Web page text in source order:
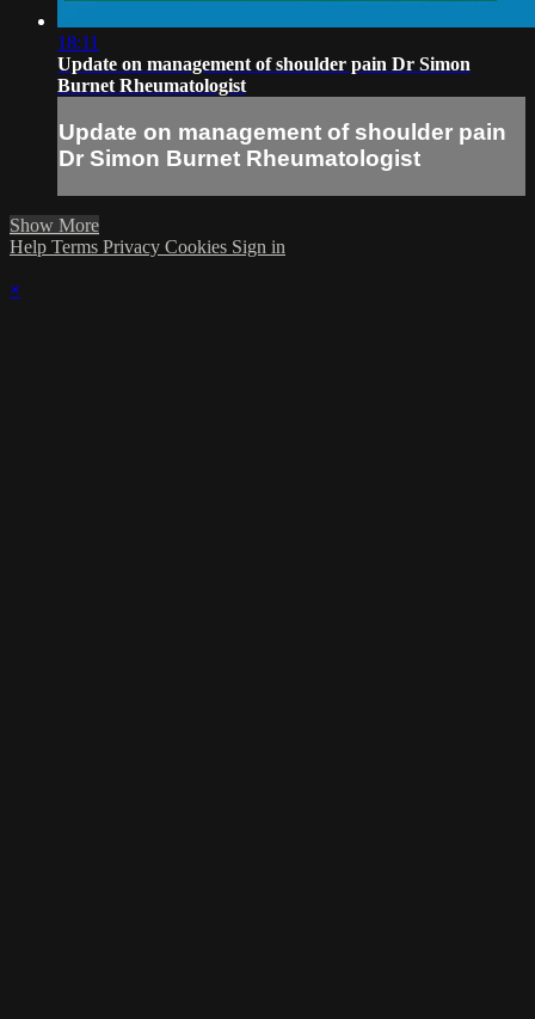
18:11
Update on management of shoulder pain Dr Simon
Burnet Rheumatologist
Update on management of shoulder pain
Dr Simon Burnet Rheumatologist
Show More
Help Terms Privacy Cookies Sign in
×